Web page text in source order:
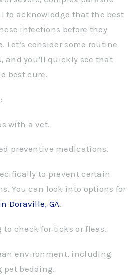
to acknowledge that the best
infections before they
Let’s consider some routine
and you’ll quickly see that
best cure.
with a vet.
preventive medications.
to prevent certain
You can look into options for
Doraville, GA.
to check for ticks or fleas.
environment, including
pet bedding.